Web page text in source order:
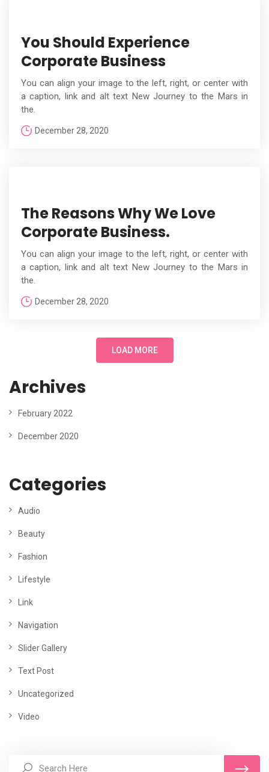
You Should Experience
Corporate Business
You can align your image to the left, right, or center with
a caption, link and alt text New Journey to the Mars in
the.
December 28, 2020
The Reasons Why We Love
Corporate Business.
You can align your image to the left, right, or center with
a caption, link and alt text New Journey to the Mars in
the.
December 28, 2020
LOAD MORE
Archives
February 2022
December 2020
Categories
Audio
Beauty
Fashion
Lifestyle
Link
Navigation
Slider Gallery
Text Post
Uncategorized
Video